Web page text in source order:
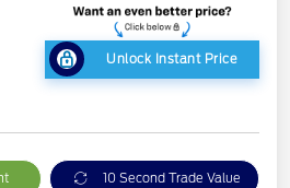
Unlock Instant Price
10 Second Trade Value